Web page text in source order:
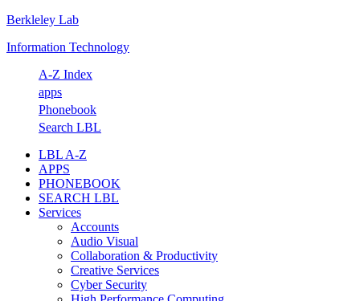
Skip
primary
Skip
main
Skip
primary
Skip
footer
Berkleley Lab
Information Technology
A-Z Index
apps
Phonebook
Search LBL
LBL A-Z
APPS
PHONEBOOK
SEARCH LBL
Services
Accounts
Audio Visual
Collaboration & Productivity
Creative Services
Cyber Security